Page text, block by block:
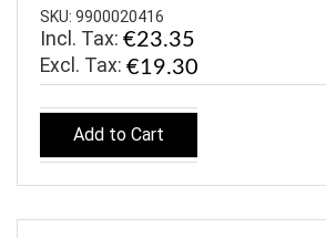
SKU: 9900020416
Incl. Tax: €23.35
€19.30
Add to Cart